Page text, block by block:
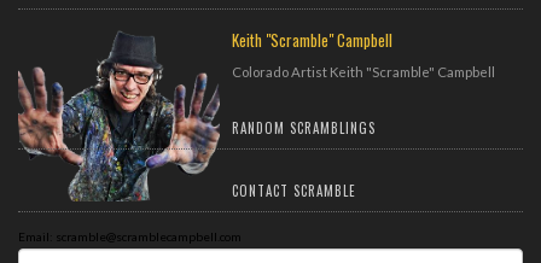
Keith "Scramble" Campbell
Colorado Artist Keith "Scramble" Campbell
RANDOM SCRAMBLINGS
CONTACT SCRAMBLE
Email: scramble@scramblecampbell.com